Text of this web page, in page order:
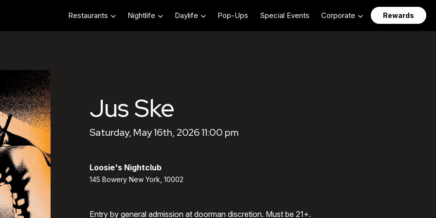
Restaurants Nightlife Daylife Pop-Ups Special Events Corporate Rewards
Jus Ske
Saturday, May 16th, 2026 11:00 pm
Loosie's Nightclub
145 Bowery New York, 10002
Entry by general admission at doorman discretion. Must be 21+.